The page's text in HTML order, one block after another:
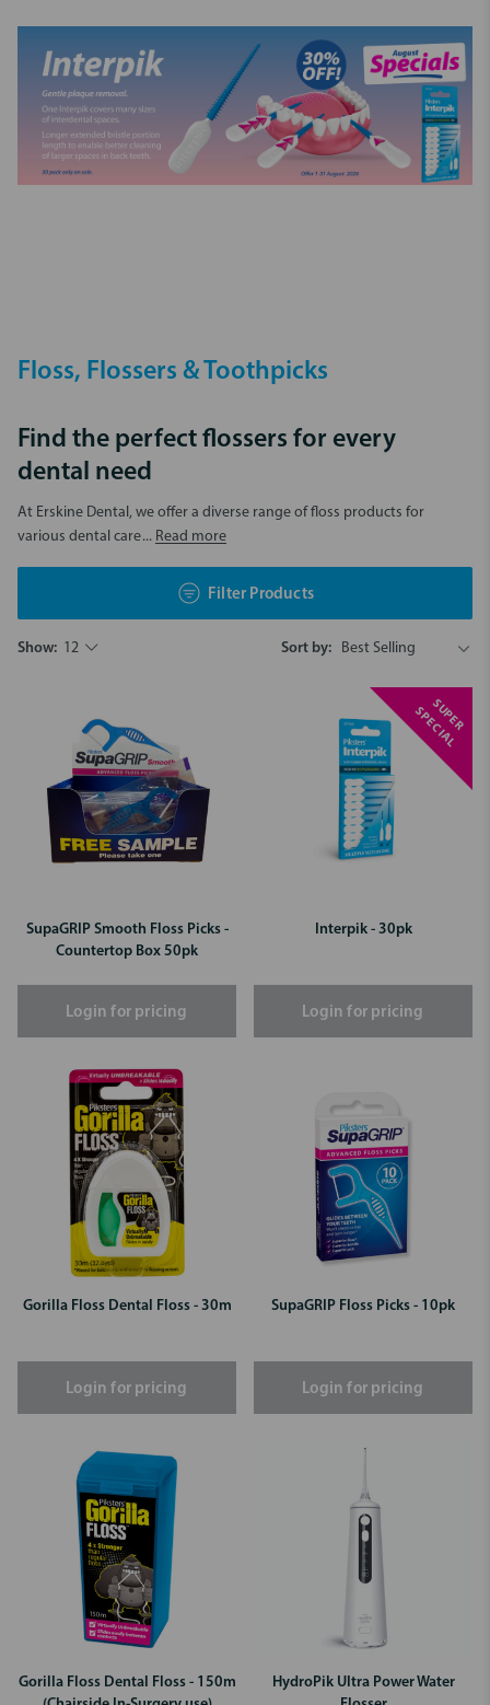
Floss, Flossers & Toothpicks
Find the perfect flossers for every
dental need
At Erskine Dental, we offer a diverse range of floss products for
various dental care... Read more
Filter Products
Show: 12 Sort by:
SupaGRIP Smooth Floss Picks -
Countertop Box 50pk
Login for pricing
S
U
P
E
R
S
P
E
C
I
A
L
Interpik - 30pk
Login for pricing
Gorilla Floss Dental Floss - 30m
Login for pricing
SupaGRIP Floss Picks - 10pk
Login for pricing
Gorilla Floss Dental Floss - 150m
HydroPik Ultra Power Water